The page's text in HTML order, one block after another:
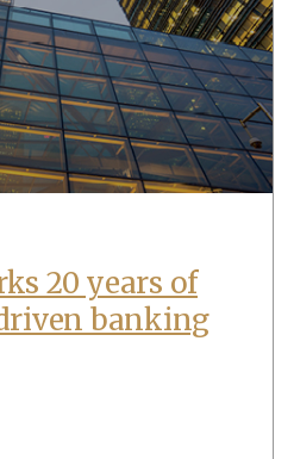
20 years of
banking